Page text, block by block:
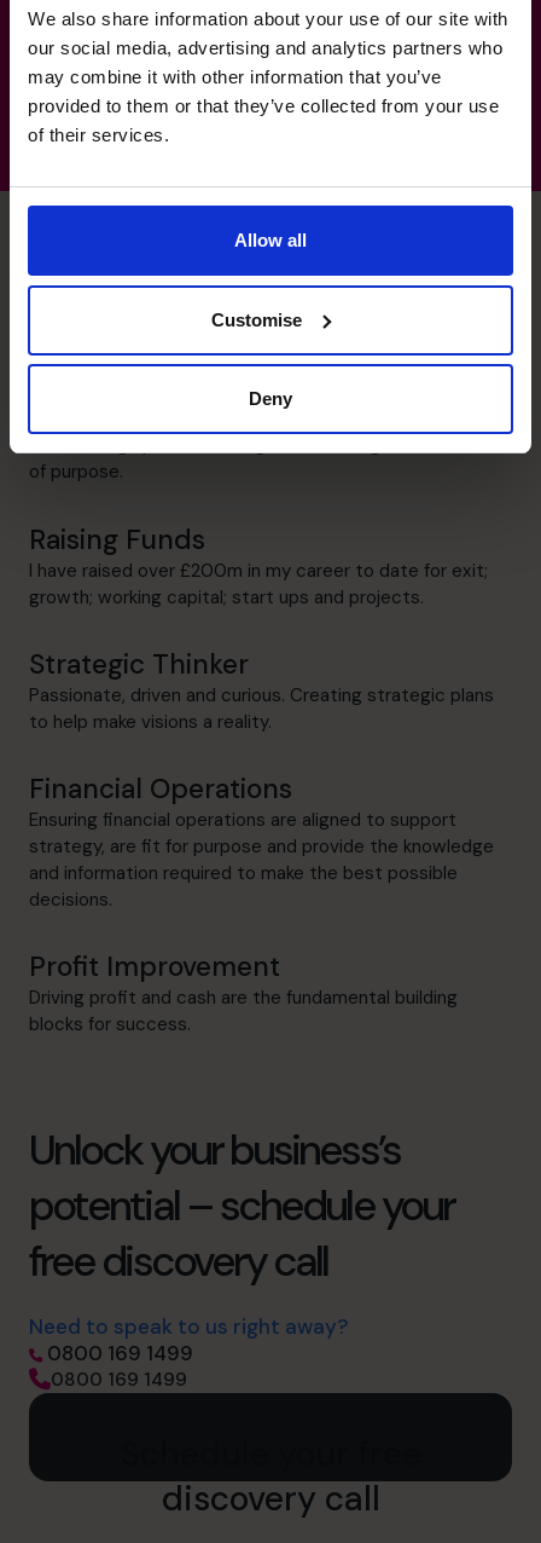
We also share information about your use of our site with
our social media, advertising and analytics partners who
may combine it with other information that you’ve
provided to them or that they’ve collected from your use
of their services.
Allow all
Customise
Deny
Logistics and distribution
Mark's specialist skills
of purpose.
Raising Funds
I have raised over £200m in my career to date for exit;
growth; working capital; start ups and projects.
Strategic Thinker
Passionate, driven and curious. Creating strategic plans
to help make visions a reality.
Financial Operations
Ensuring financial operations are aligned to support
strategy, are fit for purpose and provide the knowledge
and information required to make the best possible
decisions.
Profit Improvement
Driving profit and cash are the fundamental building
blocks for success.
Unlock your business’s
potential – schedule your
free discovery call
Need to speak to us right away?
0800 169 1499
0800 169 1499
discovery call